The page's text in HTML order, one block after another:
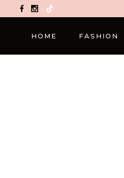
TikTok
HOME FASHION